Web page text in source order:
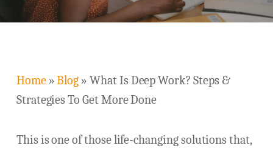
Home»Blog »What Is Deep Work? Steps &
Strategies To Get More Done
This is one of those life-changing solutions that,